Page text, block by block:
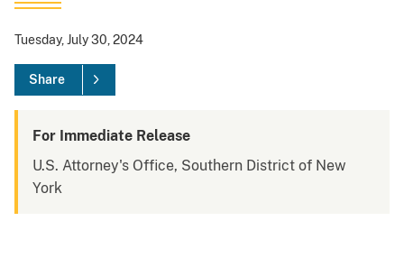
Tuesday, July 30, 2024
Share
For Immediate Release
U.S. Attorney's Office, Southern District of New
York